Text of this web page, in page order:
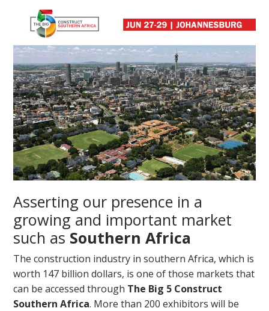
Asserting our presence in a
growing and important market
such as Southern Africa
The construction industry in southern Africa, which is
worth 147 billion dollars, is one of those markets that
can be accessed through The Big 5 Construct
Southern Africa. More than 200 exhibitors will be